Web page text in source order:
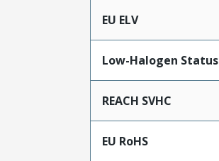
EU ELV
Low-Halogen Status
REACH SVHC
EU RoHS